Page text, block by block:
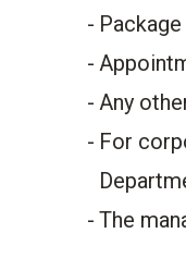
Any
For
The